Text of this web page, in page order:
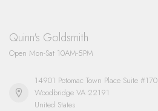
Quinn's Goldsmith
Open Mon-Sat 10AM-5PM
14901 Potomac Town Place Suite #170
Woodbridge VA 22191
United States